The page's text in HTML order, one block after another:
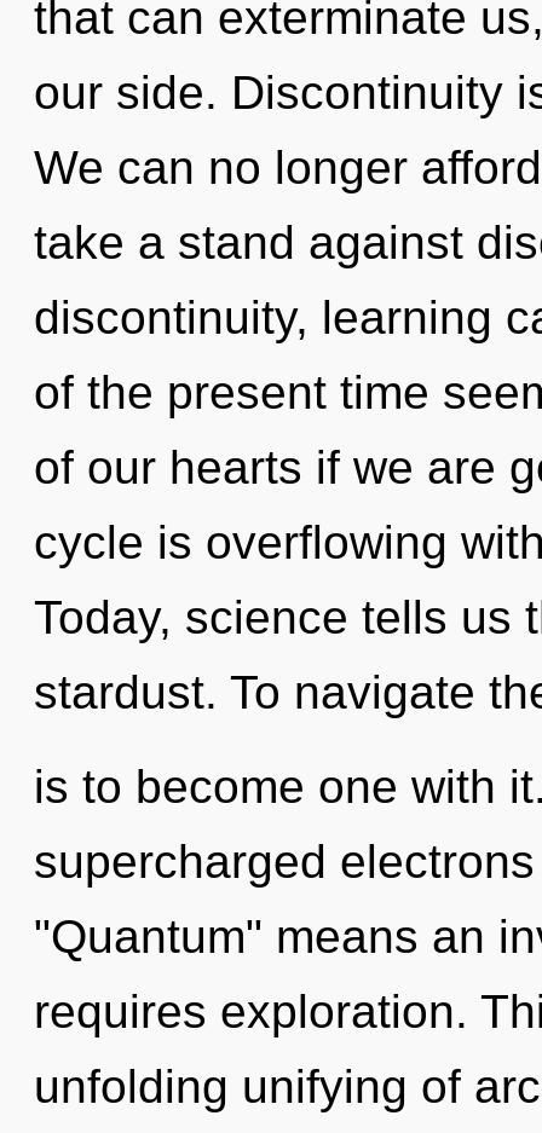
that can exterminate
our side. Discontinuity
We can no longer
take a stand against
discontinuity, learning
of the present time
of our hearts if we are
cycle is overflowing
Today, science tells us
stardust. To navigate
is to become one with
supercharged
"Quantum" means an
requires exploration.
unfolding unifying of